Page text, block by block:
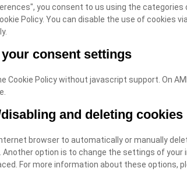
you consent to us using the
Policy. You can disable the use of cookies
your consent settings
Cookie Policy without javascript support. On
and deleting cookies
browser to automatically or manually
Another option is to change the settings of
For more information about these options,